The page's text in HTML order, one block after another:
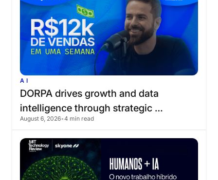
AI
DORPA drives growth and data
intelligence through strategic
partnership with
August 6, 2026•4 min read